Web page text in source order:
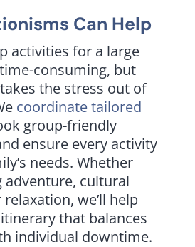
Can Help
activities for a large
consuming, but
the stress out of
coordinate tailored
group-friendly
ensure every activity
needs. Whether
adventure, cultural
we’ll help
that balances
individual downtime.